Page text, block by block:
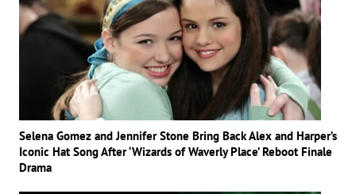
Selena Gomez and Jennifer Stone Bring Back Alex and Harper’s
Iconic Hat Song After ‘Wizards of Waverly Place’ Reboot Finale
Drama